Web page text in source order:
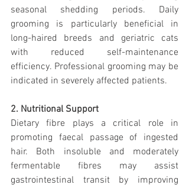
seasonal shedding periods. Daily
grooming is particularly beneficial in
long-haired breeds and geriatric cats
with reduced self-maintenance
efficiency. Professional grooming may be
indicated in severely affected patients.
2. Nutritional Support
Dietary fibre plays a critical role in
promoting faecal passage of ingested
hair. Both insoluble and moderately
fermentable fibres may assist
gastrointestinal transit by improving